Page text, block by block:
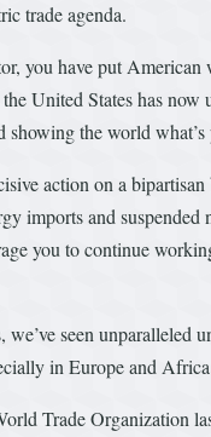
trade agenda.
you have put
United States has
showing the world
action on a
imports and
you to continue
we’ve seen
in Europe and
Trade Organization